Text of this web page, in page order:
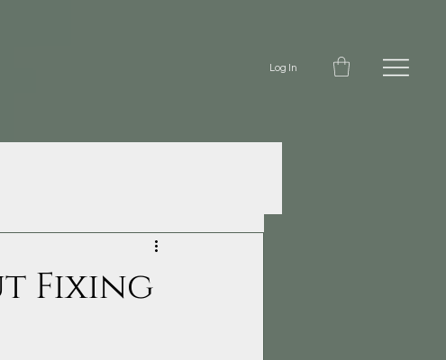
Log In
Fixing